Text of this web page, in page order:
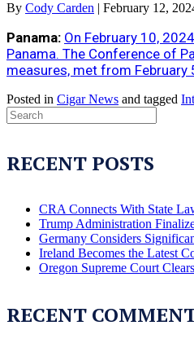
By Cody Carden | February 12,
Panama: On February 10,
Panama. The Conference of
measures, met from February
Posted in Cigar News and tagged
RECENT POSTS
CRA Connects With State
Trump Administration
Germany Considers
Ireland Becomes the Latest
Oregon Supreme Court
RECENT